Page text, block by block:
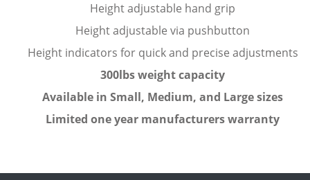
Height adjustable hand grip
Height adjustable via pushbutton
Height indicators for quick and precise adjustments
300lbs weight capacity
Available in Small, Medium, and Large sizes
Limited one year manufacturers warranty